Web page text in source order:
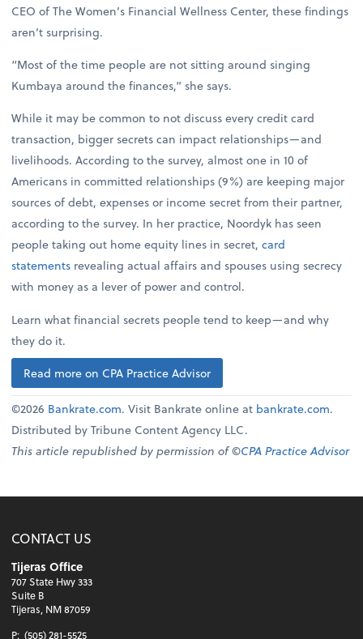
CEO of The Women’s Financial Wellness Center, these findings
aren’t surprising.
“Most of the time people are not sitting around singing
Kumbaya around the finances,” she says.
While it may be common to not discuss every credit card
transaction, bigger secrets can impact relationships—and
livelihoods. According to the survey, almost one in 10 of
Americans in committed relationships (9%) are keeping major
sources of debt, expenses or income secret from their partner,
according to the survey. In her practice, Noordyk has seen
people taking out home equity lines in secret,card
statements revealing actual affairs and spouses using secrecy
with money as a lever of power and control.
Learn what financial secrets people tend to keep—and why
they do it.
Read more on CPA Practice Advisor
©2026 Bankrate.com. Visit Bankrate online at bankrate.com.
Distributed by Tribune Content Agency LLC.
This article republished by permission of ©CPA Practice Advisor
CONTACT US
Tijeras Office
707 State Hwy 333
Suite B
Tijeras, NM 87059
P: (505) 281-5525